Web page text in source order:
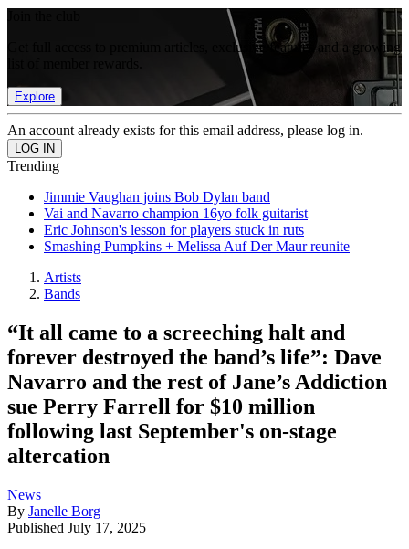
Get full access to premium articles, exclusive features and a growing
Explore
An account already exists for this email address, please log in.
Trending
Jimmie Vaughan joins Bob Dylan band
Vai and Navarro champion 16yo folk guitarist
Eric Johnson's lesson for players stuck in ruts
Smashing Pumpkins + Melissa Auf Der Maur reunite
Artists
Bands
“It all came to a screeching halt and
forever destroyed the band’s life”: Dave
Navarro and the rest of Jane’s Addiction
sue Perry Farrell for $10 million
following last September's on-stage
altercation
News
By Janelle Borg
Published July 17, 2025